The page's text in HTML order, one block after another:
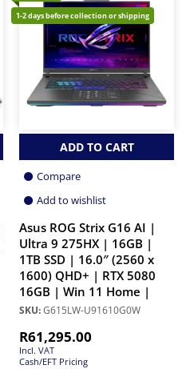
1-2 days before collection or shipping
ADD TO CART
Compare
Add to wishlist
Asus ROG Strix G16 AI |
Ultra 9 275HX | 16GB |
1TB SSD | 16.0″ (2560 x
1600) QHD+ | RTX 5080
16GB | Win 11 Home |
SKU:G615LW-U91610G0W
R61,295.00
Incl. VAT
Cash/EFT Pricing